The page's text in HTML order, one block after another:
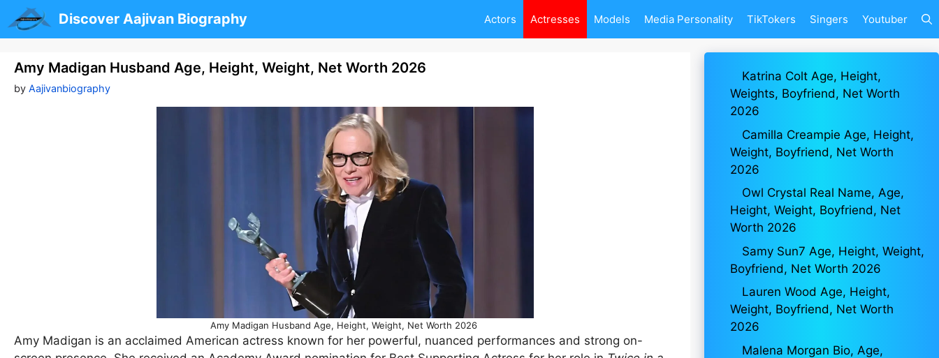
to
content
Discover Aajivan Biography Actors Actresses Models Media Personality TikTokers Singers Youtuber
Amy Madigan Husband Age, Height, Weight, Net Worth 2026
by Aajivanbiography
Amy Madigan Husband Age, Height, Weight, Net Worth 2026
Amy Madigan is an acclaimed American actress known for her powerful, nuanced performances and strong on-
Katrina Colt Age, Height,
Weights, Boyfriend, Net Worth
2026
Camilla Creampie Age, Height,
Weight, Boyfriend, Net Worth
2026
Owl Crystal Real Name, Age,
Height, Weight, Boyfriend, Net
Worth 2026
Samy Sun7 Age, Height, Weight,
Boyfriend, Net Worth 2026
Lauren Wood Age, Height,
Weight, Boyfriend, Net Worth
2026
Malena Morgan Bio, Age,